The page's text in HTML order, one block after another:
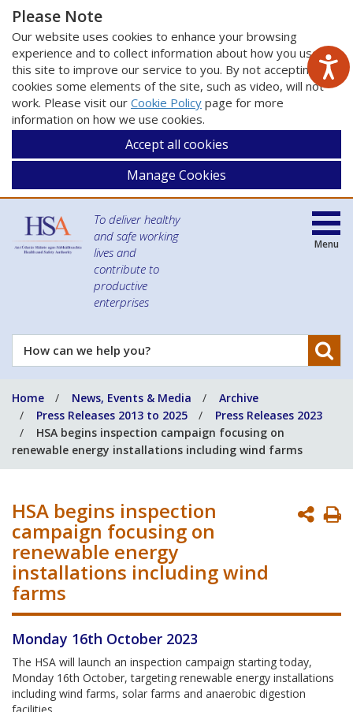
Please Note
Our website uses cookies to enhance your browsing
experience and to collect information about how you use
this site to improve our service to you. By not accepting
cookies some elements of the site, such as video, will not
work. Please visit our Cookie Policy page for more
information on how we use cookies.
Accept all cookies
Manage Cookies
To deliver healthy
and safe working
lives and
contribute to
productive
enterprises
How
can
help
you?
Menu
Home News, Events & Media
Archive
Press Releases 2013 to 2025
Press Releases 2023
HSA begins inspection campaign focusing on
renewable energy installations including wind farms
HSA begins inspection
campaign focusing on
renewable energy
installations including wind
farms
Monday 16th October 2023
The HSA will launch an inspection campaign starting today,
Monday 16th October, targeting renewable energy installations
including wind farms, solar farms and anaerobic digestion